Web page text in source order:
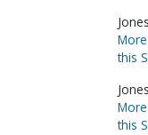
this
this